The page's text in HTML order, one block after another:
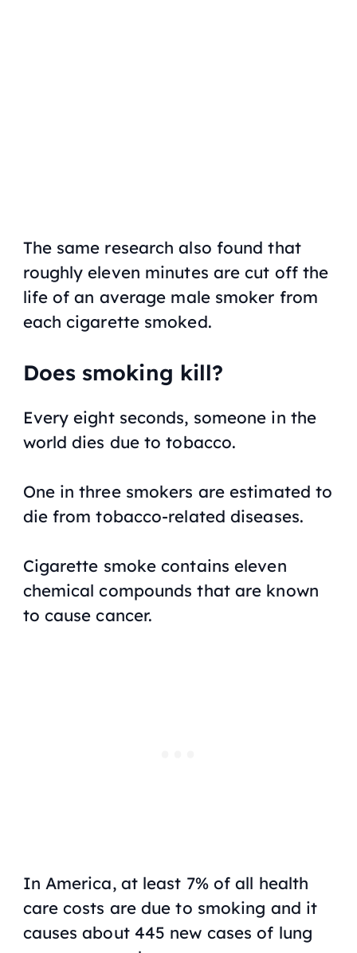
The same research also found that
roughly eleven minutes are cut off the
life of an average male smoker from
each cigarette smoked.
Does smoking kill?
Every eight seconds, someone in the
world dies due to tobacco.
One in three smokers are estimated to
die from tobacco-related diseases.
Cigarette smoke contains eleven
chemical compounds that are known
to cause cancer.
In America, at least 7% of all health
care costs are due to smoking and it
causes about 445 new cases of lung